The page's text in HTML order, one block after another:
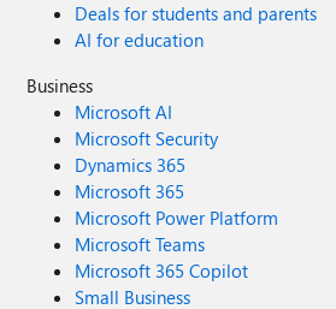
Deals for students and parents
AI for education
Business
Microsoft AI
Microsoft Security
Dynamics 365
Microsoft 365
Microsoft Power Platform
Microsoft Teams
Microsoft 365 Copilot
Small Business